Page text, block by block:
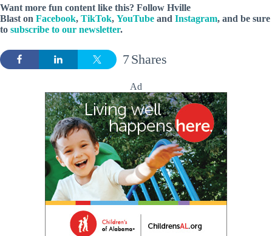
Want more fun content like this? Follow Hville
Blast on Facebook, TikTok, YouTube and Instagram, and be sure
to subscribe to our newsletter.
Shares
7
Ad